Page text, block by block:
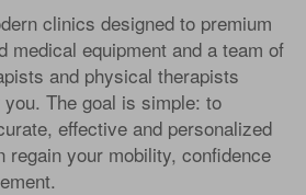
clinics designed to premium
medical equipment and a team of
and physical therapists
The goal is simple: to
effective and personalized
regain your mobility, confidence